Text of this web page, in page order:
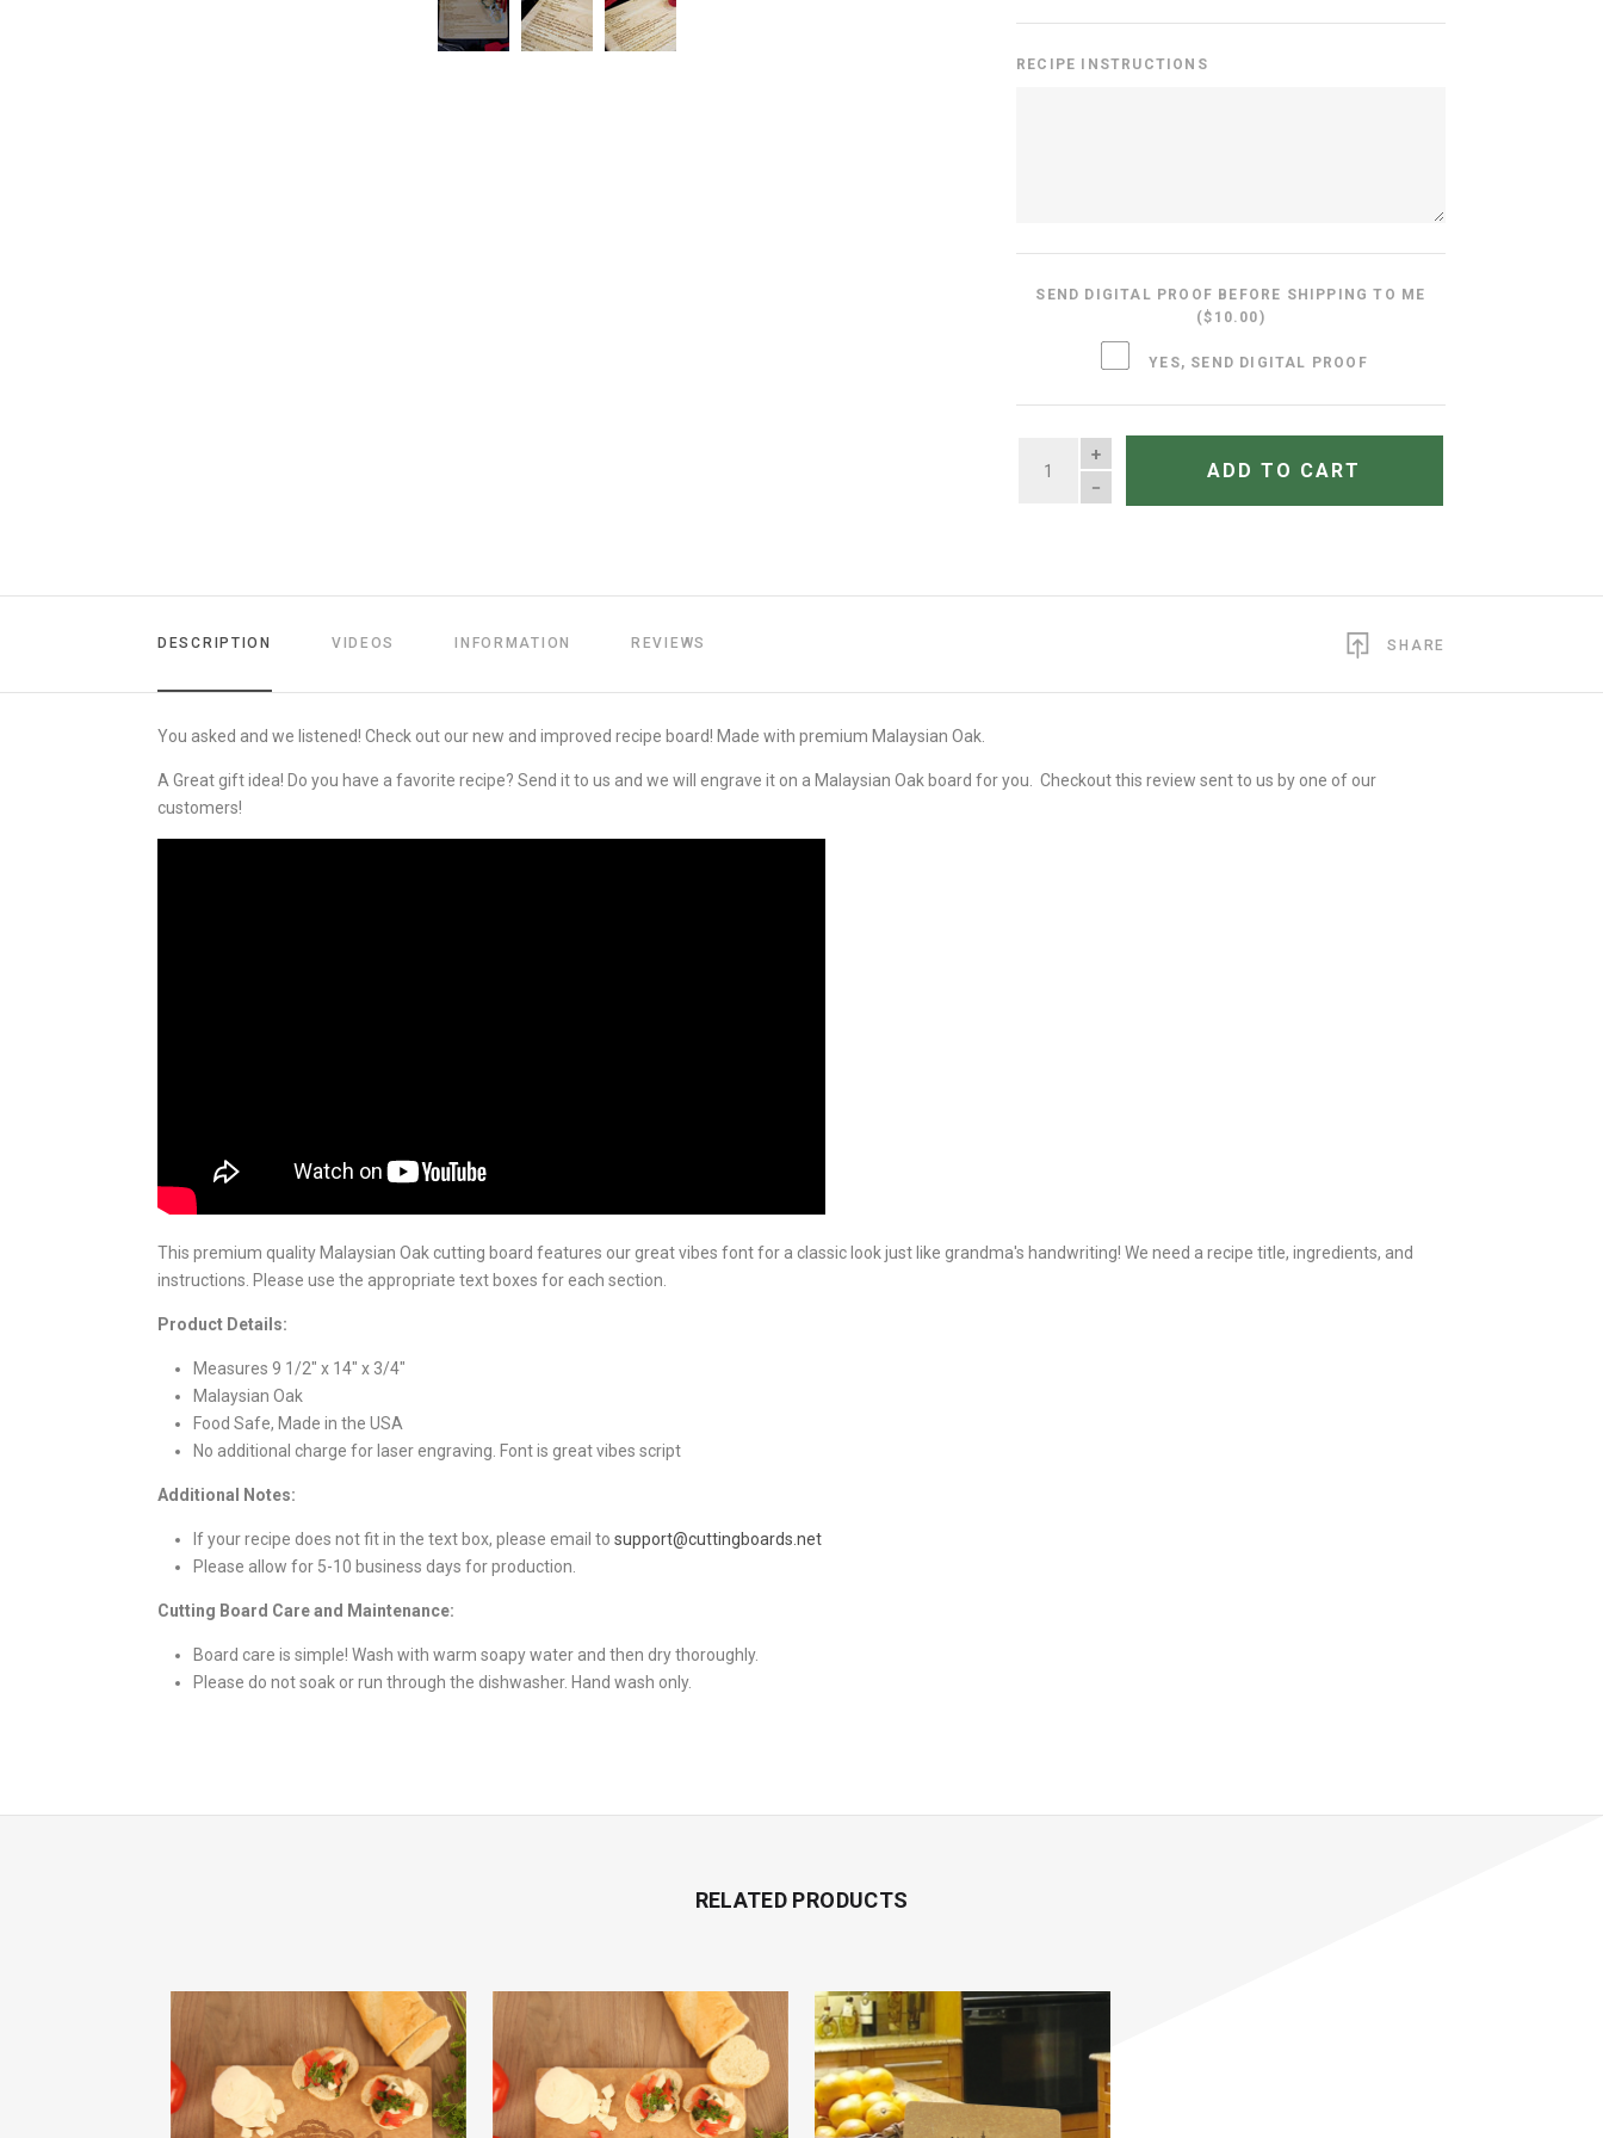
RECIPE INSTRUCTIONS
SEND DIGITAL PROOF BEFORE SHIPPING TO ME
($10.00)
YES, SEND DIGITAL PROOF
QUANTITY
ADD TO CART
DESCRIPTION VIDEOS INFORMATION REVIEWS SHARE
You asked and we listened! Check out our new and improved recipe board! Made with premium Malaysian Oak.
A Great gift idea! Do you have a favorite recipe? Send it to us and we will engrave it on a Malaysian Oak board for you. Checkout this review sent to us by one of our
customers!
This premium quality Malaysian Oak cutting board features our great vibes font for a classic look just like grandma's handwriting! We need a recipe title, ingredients, and
instructions. Please use the appropriate text boxes for each section.
Product Details:
Measures 9 1/2" x 14" x 3/4"
Malaysian Oak
Food Safe, Made in the USA
No additional charge for laser engraving. Font is great vibes script
Additional Notes:
If your recipe does not fit in the text box, please email to support@cuttingboards.net
Please allow for 5-10 business days for production.
Cutting Board Care and Maintenance:
Board care is simple! Wash with warm soapy water and then dry thoroughly.
Please do not soak or run through the dishwasher. Hand wash only.
RELATED PRODUCTS